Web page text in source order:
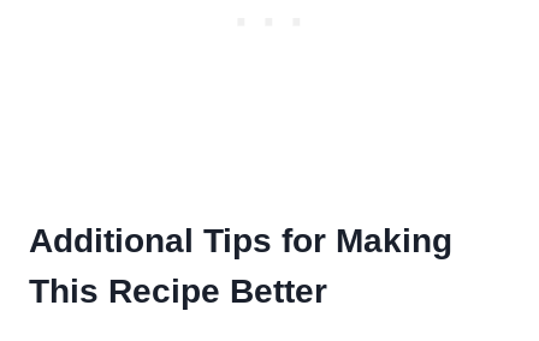
Additional Tips for Making
This Recipe Better